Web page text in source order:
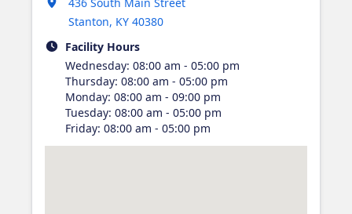
Stanton, KY 40380
Facility Hours
Wednesday: 08:00 am - 05:00 pm
Thursday: 08:00 am - 05:00 pm
Monday: 08:00 am - 09:00 pm
Tuesday: 08:00 am - 05:00 pm
Friday: 08:00 am - 05:00 pm